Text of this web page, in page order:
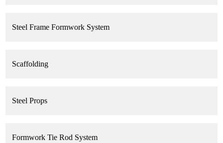
Steel Frame Formwork System
Scaffolding
Steel Props
Formwork Tie Rod System